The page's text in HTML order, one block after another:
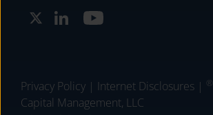
Privacy Policy | Internet Disclosures | ®
Capital Management, LLC